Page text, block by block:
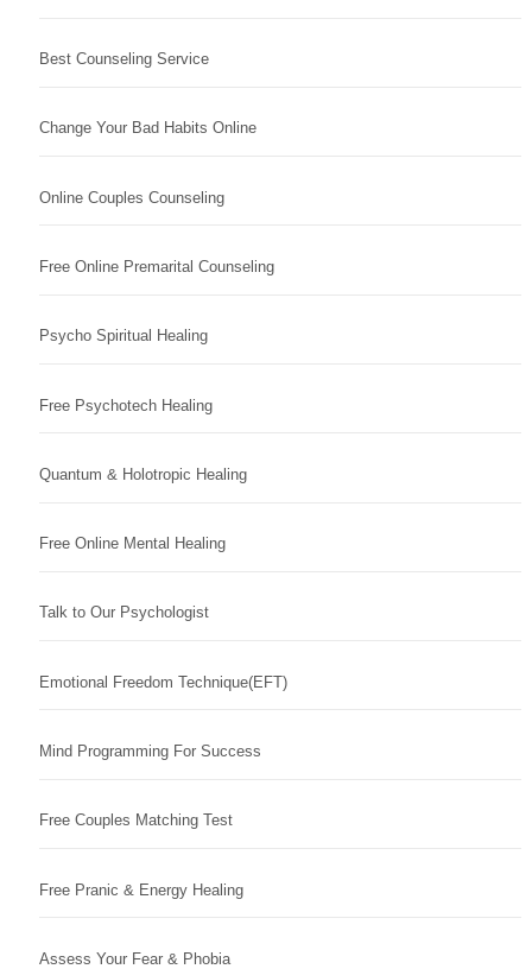
Best Counseling Service
Change Your Bad Habits Online
Online Couples Counseling
Free Online Premarital Counseling
Psycho Spiritual Healing
Free Psychotech Healing
Quantum & Holotropic Healing
Free Online Mental Healing
Talk to Our Psychologist
Emotional Freedom Technique(EFT)
Mind Programming For Success
Free Couples Matching Test
Free Pranic & Energy Healing
Assess Your Fear & Phobia